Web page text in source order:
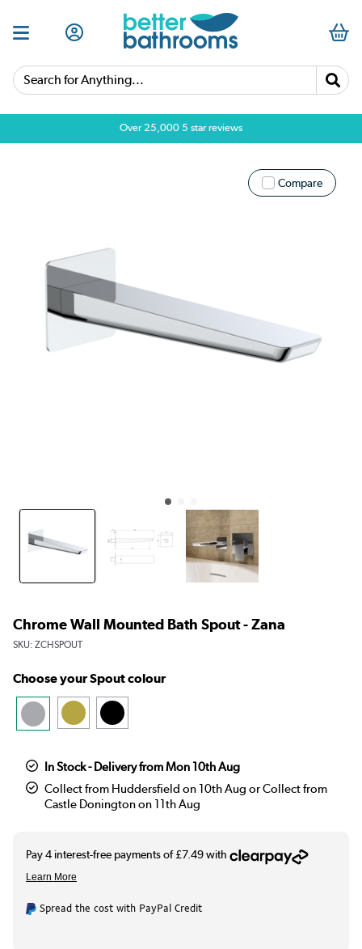
Search for Anything...
Over 25,000 5 star reviews
Compare
Chrome Wall Mounted Bath Spout - Zana
SKU: ZCHSPOUT
Choose your Spout colour
In Stock - Delivery from Mon 10th Aug
Collect from Huddersfield on 10th Aug or Collect from
Castle Donington on 11th Aug
Spread the cost with PayPal Credit